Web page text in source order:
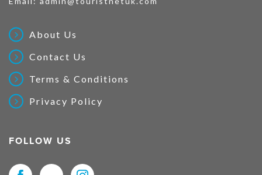
About Us
Contact Us
Terms & Conditions
Privacy Policy
FOLLOW US